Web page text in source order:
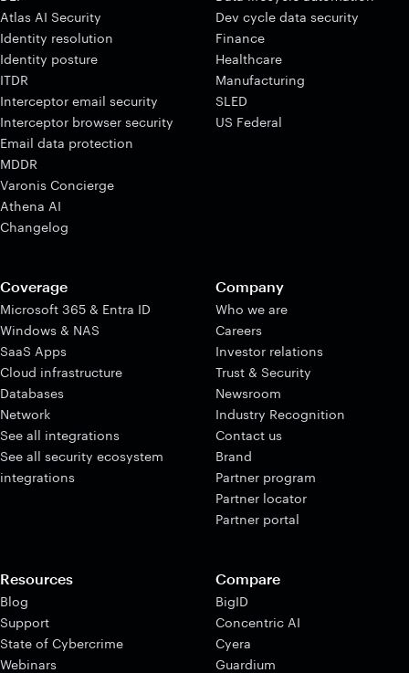
Atlas AI Security
Identity resolution
Identity posture
ITDR
Interceptor email security
Interceptor browser security
Email data protection
MDDR
Varonis Concierge
Athena AI
Changelog
Dev cycle data security
Finance
Healthcare
Manufacturing
SLED
US Federal
Coverage
Microsoft 365 & Entra ID
Windows & NAS
SaaS Apps
Cloud infrastructure
Databases
Network
See all integrations
See all security ecosystem
integrations
Company
Who we are
Careers
Investor relations
Trust & Security
Newsroom
Industry Recognition
Contact us
Brand
Partner program
Partner locator
Partner portal
Resources
Blog
Support
State of Cybercrime
Webinars
Compare
BigID
Concentric AI
Cyera
Guardium